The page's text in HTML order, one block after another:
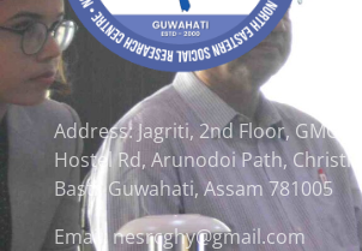
Address: Jagriti, 2nd Floor, GMCH
Hostel Rd, Arunodoi Path, Christian
Basti, Guwahati, Assam 781005
Email: nesrcghy@gmail.com